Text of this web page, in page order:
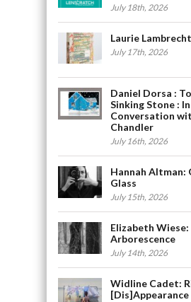
July 18th, 2026
Laurie
July 17th, 2026
Daniel Dorsa :
Sinking Stone : In
Conversation
Chandler
July 16th, 2026
Hannah Altman:
Glass
July 15th, 2026
Elizabeth Wiese:
Arborescence
July 14th, 2026
Widline Cadet:
[Dis]Appearance